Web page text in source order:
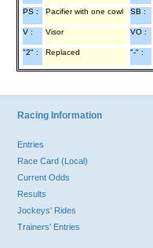
PS : Pacifier with one cowl SB :
V : Visor VO :
"2" : Replaced "-" :
Racing Information
Entries
Race Card (Local)
Current Odds
Results
Jockeys' Rides
Trainers' Entries